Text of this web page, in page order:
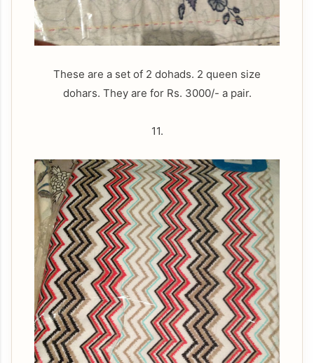
These are a set of 2 dohads. 2 queen size
dohars. They are for Rs. 3000/- a pair.
11.